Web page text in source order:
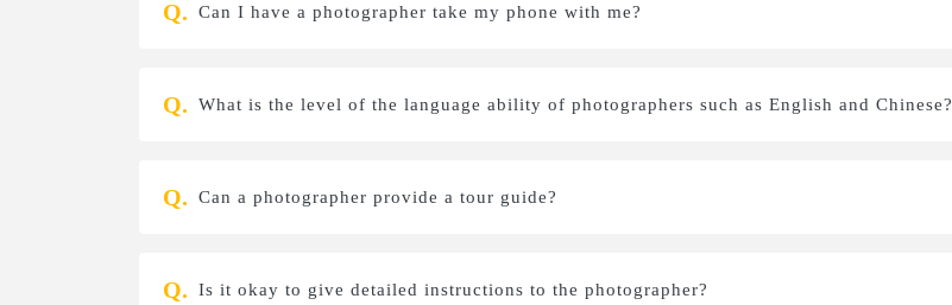
Can I have a photographer take my phone with me?
What is the level of the language ability of photographers such as English and Chinese?
Can a photographer provide a tour guide?
Is it okay to give detailed instructions to the photographer?